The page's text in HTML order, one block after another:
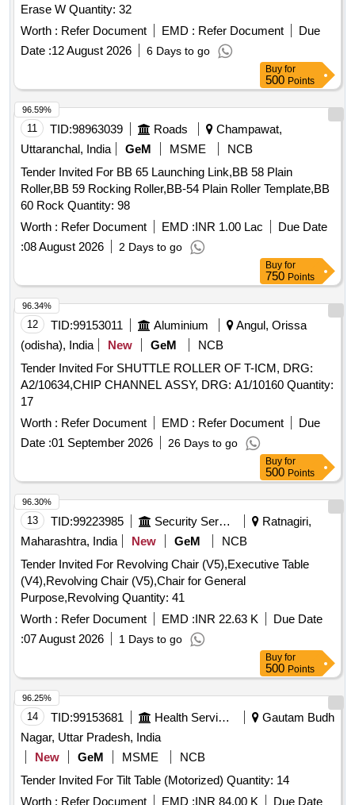
Erase W Quantity: 32
Worth : Refer Document EMD : Refer Document
Due
Date :12 August 2026 6 Days to go
Buy for
500 Points
11 TID:98963039 Roads
Champawat,
Uttaranchal, India
GeM MSME
NCB
Tender Invited For BB 65 Launching Link,BB 58 Plain
Roller,BB 59 Rocking Roller,BB-54 Plain Roller Template,BB
60 Rock Quantity: 98
Worth : Refer Document EMD :INR 1.00 Lac
Due Date
:08 August 2026 2 Days to go
96.59%
Buy for
750 Points
12 TID:99153011 Aluminium
Angul, Orissa
(odisha), India
New GeM
NCB
Tender Invited For SHUTTLE ROLLER OF T-ICM, DRG:
A2/10634,CHIP CHANNEL ASSY, DRG: A1/10160 Quantity:
17
Worth : Refer Document EMD : Refer Document
Due
Date :01 September 2026 26 Days to go
96.34%
Buy for
500 Points
13 TID:99223985 Security Services
Ratnagiri,
Maharashtra, India
New GeM
NCB
Tender Invited For Revolving Chair (V5),Executive Table
(V4),Revolving Chair (V5),Chair for General
Purpose,Revolving Quantity: 41
Worth : Refer Document EMD :INR 22.63 K
Due Date
:07 August 2026 1 Days to go
96.30%
Buy for
500 Points
14 TID:99153681 Health Services/equipments
Gautam Budh
Nagar, Uttar Pradesh, India
New
GeM MSME
NCB
Tender Invited For Tilt Table (Motorized) Quantity: 14
Worth : Refer Document EMD :INR 84.00 K Due Date
96.25%